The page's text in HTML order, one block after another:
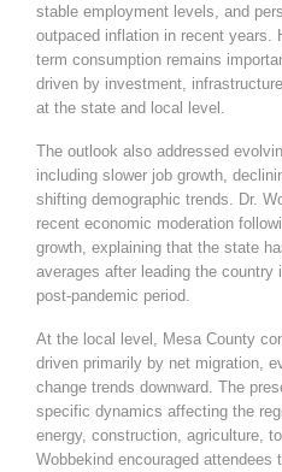
stable employment levels, and
outpaced inflation in recent years.
term consumption remains
driven by investment,
at the state and local level.
The outlook also addressed
including slower job growth,
shifting demographic trends. Dr.
recent economic moderation
growth, explaining that the state
averages after leading the
post-pandemic period.
At the local level, Mesa County
driven primarily by net migration,
change trends downward. The
specific dynamics affecting the
energy, construction, agriculture,
Wobbekind encouraged attendees